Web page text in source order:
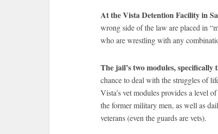
At the Vista Detention Facility in
wrong side of the law are placed in
who are wrestling with any
The jail’s two modules,
chance to deal with the struggles of
Vista’s vet modules provides a level
the former military men, as well as
veterans (even the guards are vets).